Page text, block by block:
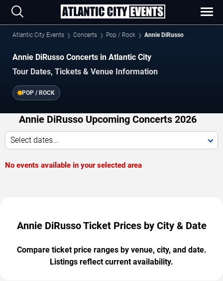
Atlantic City Events Concerts Pop / Rock Annie DiRusso
Annie DiRusso Concerts in Atlantic City
Tour Dates, Tickets & Venue Information
POP / ROCK
Annie DiRusso Upcoming Concerts 2026
Select dates...
No events available in your selected area
Annie DiRusso Ticket Prices by City & Date
Compare ticket price ranges by venue, city, and date.
Listings reflect current availability.